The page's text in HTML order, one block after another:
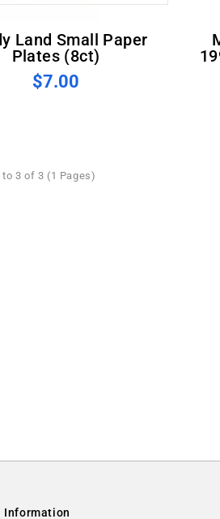
Plates (8ct)
$7.00
Mr.
3 of 3 (1 Pages)
Information